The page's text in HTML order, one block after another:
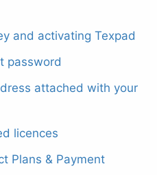
and activating Texpad
password
attached with your
licences
Plans & Payment